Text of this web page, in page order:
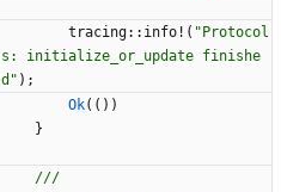
tracing:: info! ( " Protocol
s: initialize_or_update finishe
d " ) ;
Ok( ( ) )
}